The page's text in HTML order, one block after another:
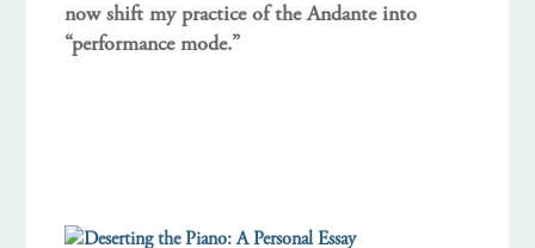
now shift my practice of the Andante into
“performance mode.”